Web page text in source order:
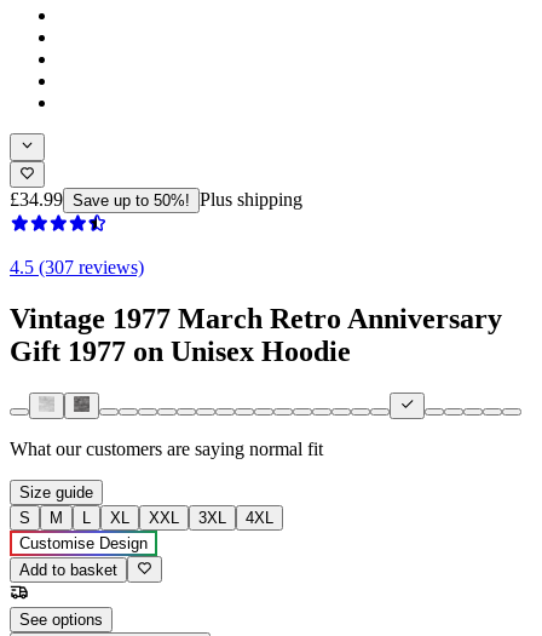
£34.99 Save up to 50%! Plus shipping
4.5 (307 reviews)
Vintage 1977 March Retro Anniversary
Gift 1977 on Unisex Hoodie
What our customers are saying normal fit
Size guide
S
M L XL XXL 3XL
4XL
Customise Design
Add to basket
See options